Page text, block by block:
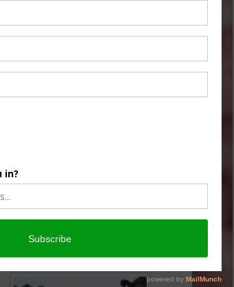
Lawsuit Against CA Poultry Cage
Rules Rejected
November 21, 2016